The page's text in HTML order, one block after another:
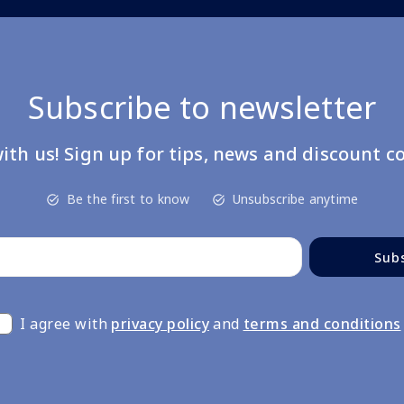
Subscribe to newsletter
us! Sign up for tips, news and discount
Be the first to know Unsubscribe anytime
I agree with privacy policyand terms and conditions